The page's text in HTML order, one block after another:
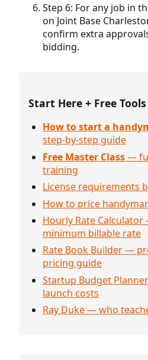
Step 6: For any job in
on Joint Base
confirm extra
bidding.
Start Here + Free Tools
How to start a
step-by-step guide
Free Master Class—
training
License requirements
How to price
Hourly Rate
minimum billable rate
Rate Book Builder —
pricing guide
Startup Budget
launch costs
Ray Duke — who